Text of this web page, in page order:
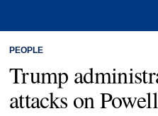
PEOPLE
Trump
attacks on Powell